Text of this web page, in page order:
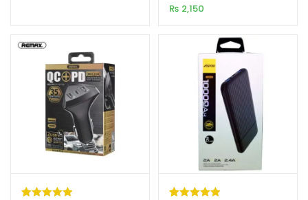
customer
₨ 2,150